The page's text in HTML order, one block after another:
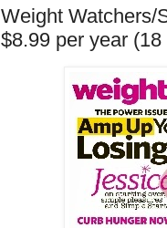
Weight Watchers/
$8.99 per year